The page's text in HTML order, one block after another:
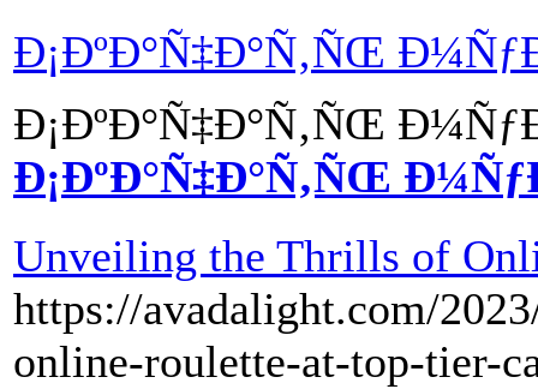
Ð¡ÐºÐ°Ñ‡Ð°Ñ‚ÑŒ
Ð¡ÐºÐ°Ñ‡Ð°Ñ‚ÑŒ
Ð¡ÐºÐ°Ñ‡Ð°Ñ‚ÑŒ
Unveiling the Thrills of
https://avadalight.com/
online-roulette-at-top-tier-